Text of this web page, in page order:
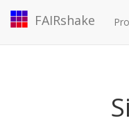
FAIRshake